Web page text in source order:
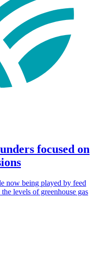
focused on
now being played by feed
levels of greenhouse gas